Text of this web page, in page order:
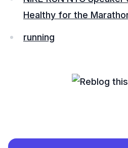
Healthy for the
running